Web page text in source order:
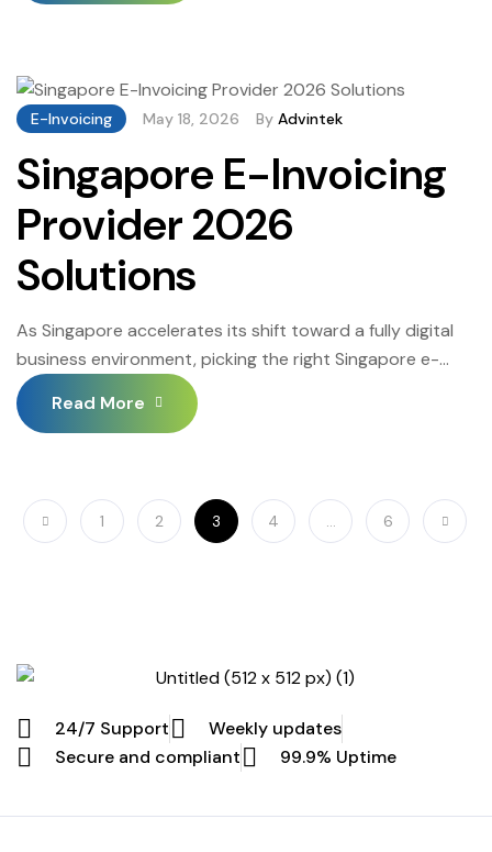
scrambling to catch up. That gap will only […]
E-Invoicing May 18, 2026 By Advintek
Singapore E-Invoicing
Provider 2026
Solutions
As Singapore accelerates its shift toward a fully digital
business environment, picking the right Singapore e-
invoicing provider has become a decisive operational
choice. Businesses that get this right benefit from
those that do not face rejection backlogs, manual
rework, and financial penalties that […]
Read More
1 2 3 4 … 6
24/7 Support
Weekly updates
Secure and compliant
99.9% Uptime